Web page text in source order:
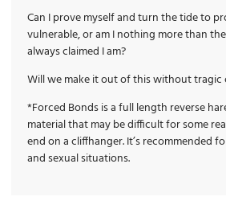
Can I prove myself and turn the tide to
vulnerable, or am I nothing more than
always claimed I am?
Will we make it out of this without tragic
*Forced Bonds is a full length reverse
material that may be difficult for some
end on a cliffhanger. It’s recommended
and sexual situations.